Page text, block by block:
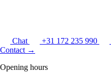
Chat +31 172 235 990
Contact →
Opening hours